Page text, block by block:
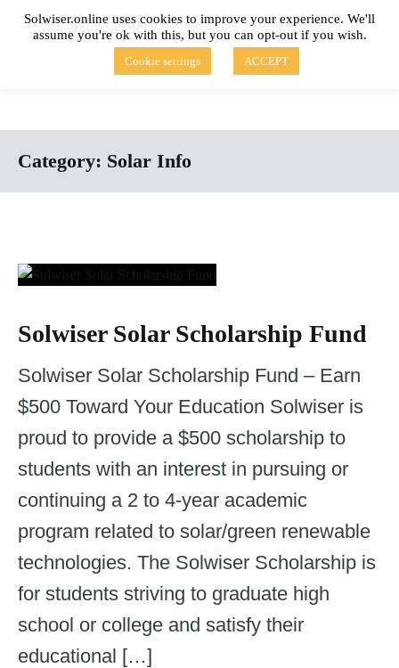
content
Simple Blog About Solar Energy
solwiser.online
Category: Solar Info
Solwiser Solar Scholarship Fund
Solwiser Solar Scholarship Fund – Earn
$500 Toward Your Education Solwiser is
proud to provide a $500 scholarship to
students with an interest in pursuing or
continuing a 2 to 4-year academic
program related to solar/green renewable
technologies. The Solwiser Scholarship is
for students striving to graduate high
school or college and satisfy their
educational […]
Solwiser.online uses cookies to improve your experience. We'll
assume you're ok with this, but you can opt-out if you wish.
Cookie settings ACCEPT